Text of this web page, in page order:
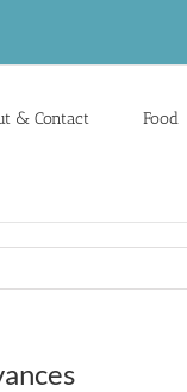
& Contact Food